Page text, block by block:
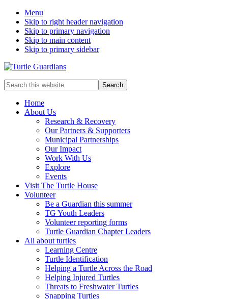
Menu
Skip to right header navigation
Skip to primary navigation
Skip to main content
Skip to primary sidebar
Mobile
Menu
Search
this
websiteHome
About Us
Research & Recovery
Our Partners & Supporters
Municipal Partnerships
Our Impact
Work With Us
Explore
Events
Visit The Turtle House
Volunteer
Be a Guardian this summer
TG Youth Leaders
Volunteer reporting forms
Turtle Guardian Chapter Leaders
All about turtles
Learning Centre
Turtle Identification
Helping a Turtle Across the Road
Helping Injured Turtles
Threats to Freshwater Turtles
Snapping Turtles